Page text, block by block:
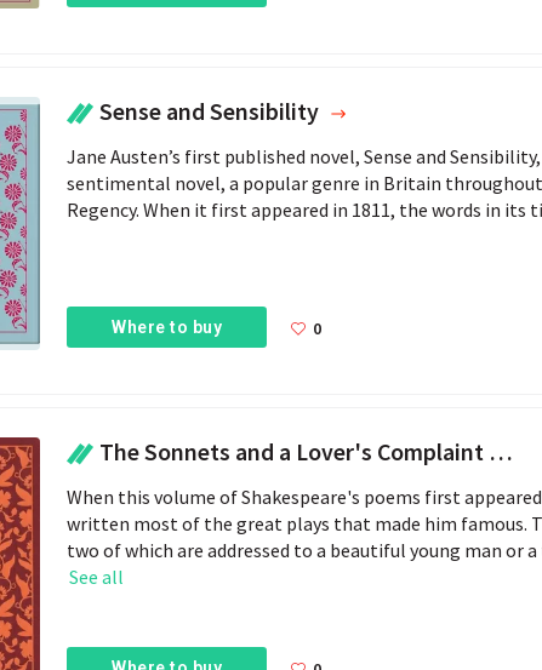
Sense and Sensibility
Jane Austen’s first published novel, Sense and
sentimental novel, a popular genre in Britain
Regency. When it first appeared in 1811, the words in its
Where to buy 0
The Sonnets and a Lover's Complaint
When this volume of Shakespeare's poems first
written most of the great plays that made him famous.
two of which are addressed to a beautiful young man or a
See all